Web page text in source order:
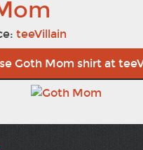
teeVillain
Goth Mom shirt at